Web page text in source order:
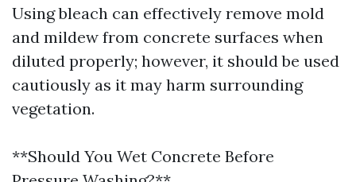
Using bleach can effectively remove mold
and mildew from concrete surfaces when
diluted properly; however, it should be used
cautiously as it may harm surrounding
vegetation.
**Should You Wet Concrete Before